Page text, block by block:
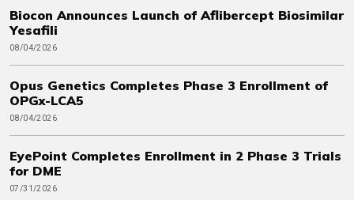
Biocon Announces Launch of Aflibercept Biosimilar
Yesafili
08/04/2026
Opus Genetics Completes Phase 3 Enrollment of
OPGx-LCA5
08/04/2026
EyePoint Completes Enrollment in 2 Phase 3 Trials
for DME
07/31/2026